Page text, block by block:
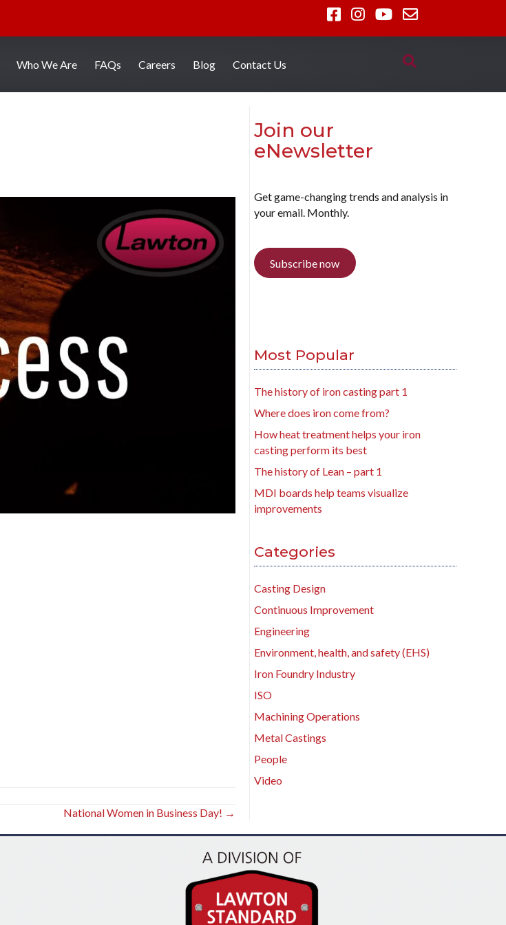
Who We Are FAQs Careers Blog Contact Us
National Women in Business Day! →
Join our
eNewsletter
Get game-changing trends and analysis in
your email. Monthly.
Subscribe now
Most Popular
The history of iron casting part 1
Where does iron come from?
How heat treatment helps your iron
casting perform its best
The history of Lean – part 1
MDI boards help teams visualize
improvements
Categories
Casting Design
Continuous Improvement
Engineering
Environment, health, and safety (EHS)
Iron Foundry Industry
ISO
Machining Operations
Metal Castings
People
Video